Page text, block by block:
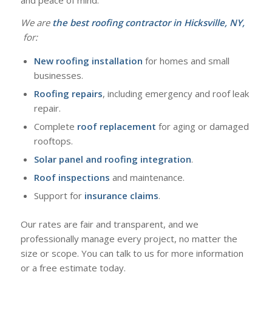
We are the best roofing contractor in Hicksville, NY,
for:
New roofing installation for homes and small
businesses.
Roofing repairs, including emergency and roof leak
repair.
Complete roof replacement for aging or damaged
rooftops.
Solar panel and roofing integration.
Roof inspections and maintenance.
Support for insurance claims.
Our rates are fair and transparent, and we
professionally manage every project, no matter the
size or scope. You can talk to us for more information
or a free estimate today.